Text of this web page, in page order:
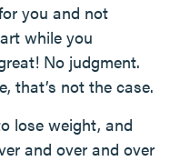
you and not
while you
No judgment.
that’s not the case.
lose weight, and
and over and over